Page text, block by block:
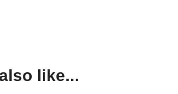
like...